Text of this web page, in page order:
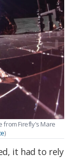
from Firefly's Mare
)
it had to rely